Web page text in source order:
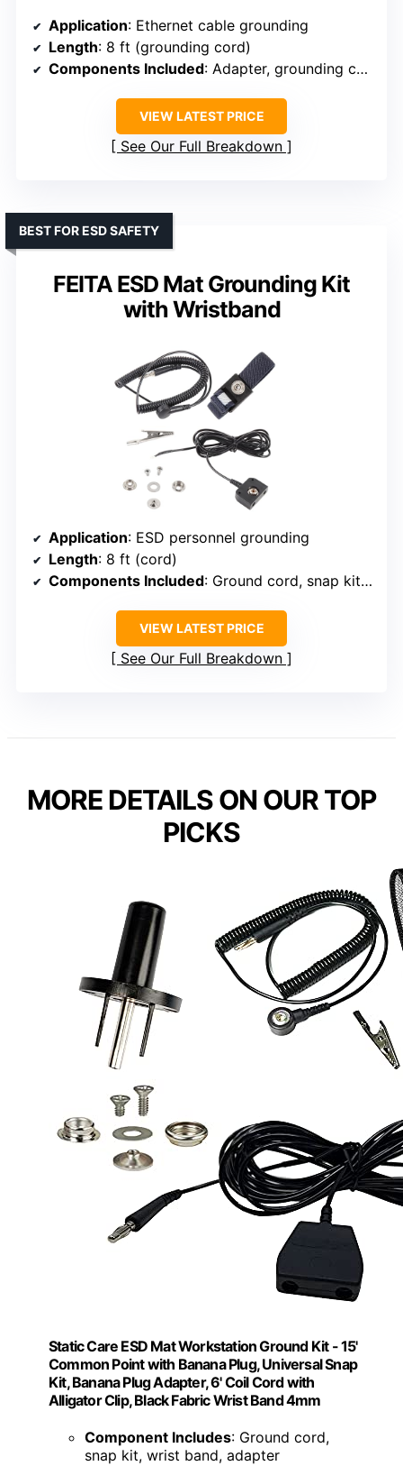
Application: Ethernet cable grounding
Length: 8 ft (grounding cord)
Components Included: Adapter, grounding cord, patch cable
VIEW LATEST PRICE
See Our Full Breakdown
FEITA ESD Mat Grounding Kit
with Wristband
BEST FOR ESD SAFETY
Application: ESD personnel grounding
Length: 8 ft (cord)
Components Included: Ground cord, snap kit, wrist strap
VIEW LATEST PRICE
See Our Full Breakdown
MORE DETAILS ON OUR TOP
PICKS
Static Care ESD Mat Workstation Ground Kit - 15'
Common Point with Banana Plug, Universal Snap
Kit, Banana Plug Adapter, 6' Coil Cord with
Alligator Clip, Black Fabric Wrist Band 4mm
Component Includes: Ground cord,
snap kit, wrist band, adapter